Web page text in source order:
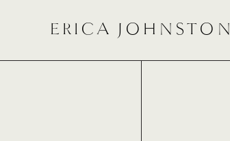
ERICA JOHNSTON